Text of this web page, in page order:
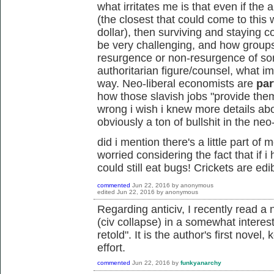
what irritates me is that even if the
(the closest that could come to this
dollar), then surviving and staying
be very challenging, and how
resurgence or non-resurgence of
authoritarian figure/counsel, what
way. Neo-liberal economists are
how those slavish jobs "provide
wrong i wish i knew more details
obviously a ton of bullshit in the
did i mention there's a little part of
worried considering the fact that if i
could still eat bugs! Crickets are
commented Jun 22, 2016 by anonymous
edited Jun 22, 2016 by anonymous
Regarding anticiv, I recently read a
(civ collapse) in a somewhat
retold". It is the author's first novel,
effort.
commented Jun 22, 2016 by funkyanarchy